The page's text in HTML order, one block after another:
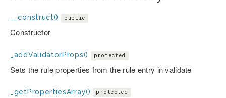
__construct() public
Constructor
_addValidatorProps() protected
Sets the rule properties from the rule entry in validate
_getPropertiesArray() protected